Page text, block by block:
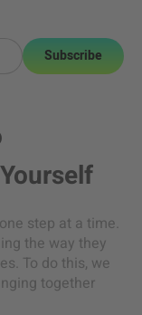
Subscribe
step at a time.
the way they
To do this, we
together